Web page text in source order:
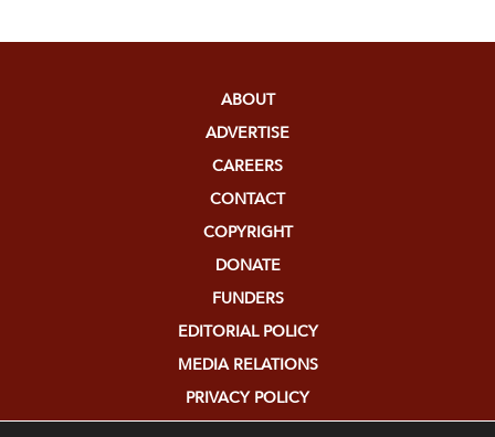
ABOUT
ADVERTISE
CAREERS
CONTACT
COPYRIGHT
DONATE
FUNDERS
EDITORIAL POLICY
MEDIA RELATIONS
PRIVACY POLICY